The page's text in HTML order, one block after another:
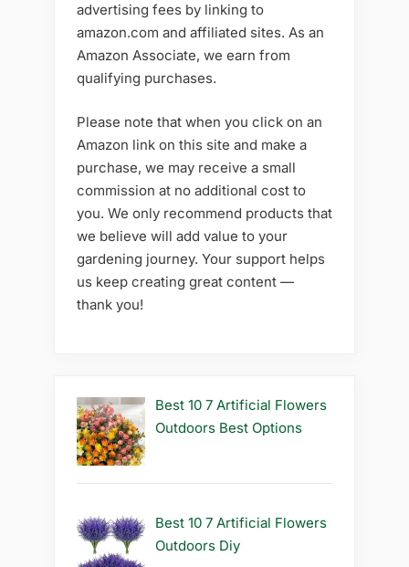
advertising fees by linking to
amazon.com and affiliated sites. As an
Amazon Associate, we earn from
qualifying purchases.
Please note that when you click on an
Amazon link on this site and make a
purchase, we may receive a small
commission at no additional cost to
you. We only recommend products that
we believe will add value to your
gardening journey. Your support helps
us keep creating great content —
thank you!
Best 10 7 Artificial Flowers
Outdoors Best Options
Best 10 7 Artificial Flowers
Outdoors Diy